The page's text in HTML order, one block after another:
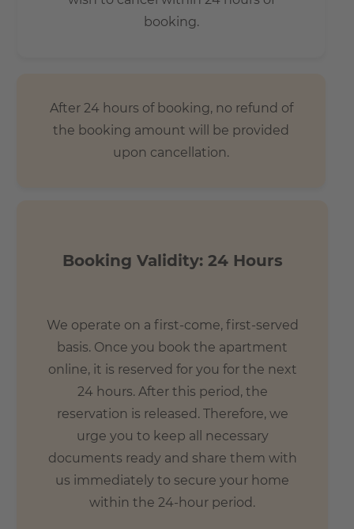
booking.
After 24 hours of booking, no refund of
the booking amount will be provided
upon cancellation.
Booking Validity: 24 Hours
We operate on a first-come, first-served
basis. Once you book the apartment
online, it is reserved for you for the next
24 hours. After this period, the
reservation is released. Therefore, we
urge you to keep all necessary
documents ready and share them with
us immediately to secure your home
within the 24-hour period.